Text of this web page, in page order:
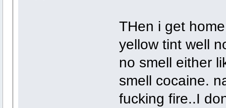
THen i get
yellow tint well
no smell either
smell cocaine.
fucking fire..I